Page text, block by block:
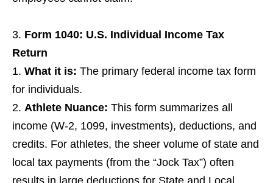
Form 1040: U.S. Individual Income Tax
Return
What it is: The primary federal income tax form
for individuals.
Athlete Nuance: This form summarizes all
income (W-2, 1099, investments), deductions, and
credits. For athletes, the sheer volume of state and
local tax payments (from the “Jock Tax”) often
results in large deductions for State and Local